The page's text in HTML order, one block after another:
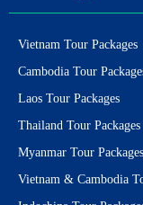
Vietnam Tour Packages
Cambodia Tour
Laos Tour Packages
Thailand Tour Packages
Myanmar Tour Packages
Vietnam & Cambodia